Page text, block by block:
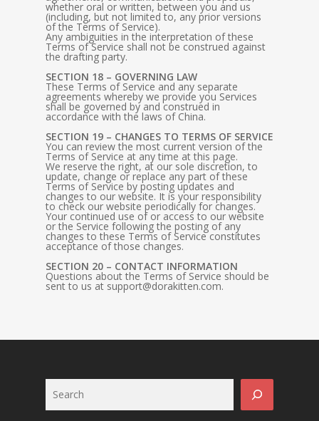
whether oral or written, between you and us
(including, but not limited to, any prior versions
of the Terms of Service).
Any ambiguities in the interpretation of these
Terms of Service shall not be construed against
the drafting party.
SECTION 18 – GOVERNING LAW
These Terms of Service and any separate
agreements whereby we provide you Services
shall be governed by and construed in
accordance with the laws of China.
SECTION 19 – CHANGES TO TERMS OF SERVICE
You can review the most current version of the
Terms of Service at any time at this page.
We reserve the right, at our sole discretion, to
update, change or replace any part of these
Terms of Service by posting updates and
changes to our website. It is your responsibility
to check our website periodically for changes.
Your continued use of or access to our website
or the Service following the posting of any
changes to these Terms of Service constitutes
acceptance of those changes.
SECTION 20 – CONTACT INFORMATION
Questions about the Terms of Service should be
sent to us at support@dorakitten.com.
Search